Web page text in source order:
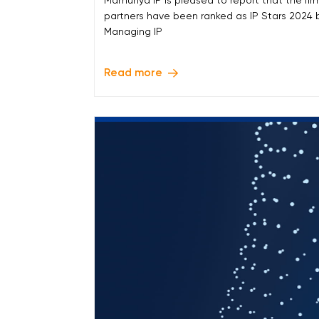
partners have been ranked as IP Stars 2024
Managing IP
Read more